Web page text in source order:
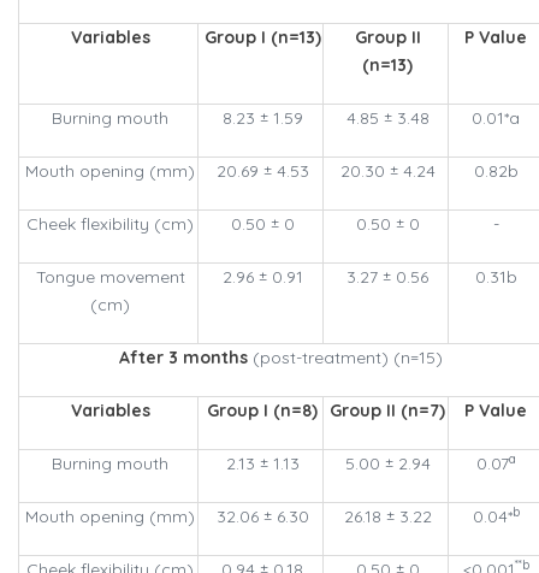
Variables Group I (n=13)
Group II
(n=13)
P Value
Burning mouth 8.23 ± 1.59 4.85 ± 3.48 0.01*a
Mouth opening (mm) 20.69 ± 4.53 20.30 ± 4.24 0.82b
Cheek flexibility (cm) 0.50 ± 0 0.50 ± 0 -
Tongue movement
(cm)
2.96 ± 0.91 3.27 ± 0.56 0.31b
After 3 months (post-treatment) (n=15)
Variables Group I (n=8) Group II (n=7) P Value
Burning mouth 2.13 ± 1.13 5.00 ± 2.94 0.07a
Mouth opening (mm) 32.06 ± 6.30 26.18 ± 3.22 0.04*b
**b